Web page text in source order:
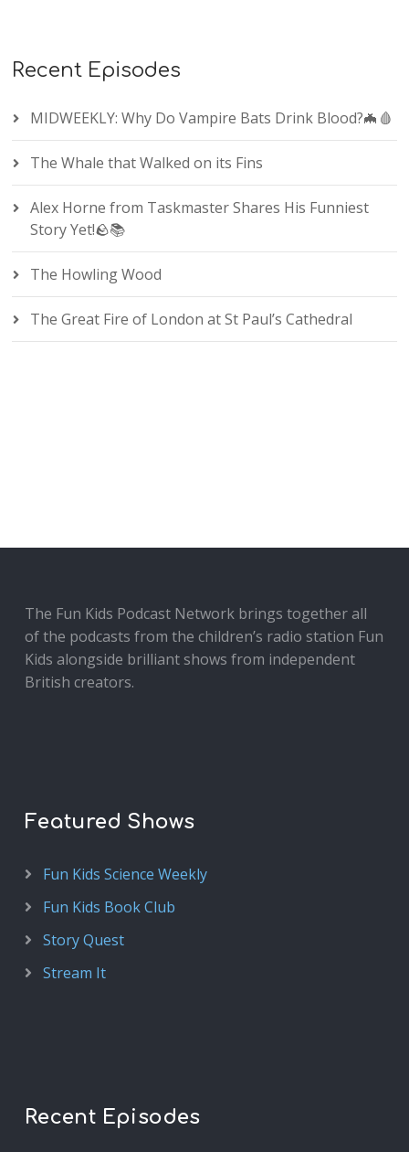
Recent Episodes
MIDWEEKLY: Why Do Vampire Bats Drink Blood?🦇🩸
The Whale that Walked on its Fins
Alex Horne from Taskmaster Shares His Funniest
Story Yet!🪨📚
The Howling Wood
The Great Fire of London at St Paul’s Cathedral
The Fun Kids Podcast Network brings together all
of the podcasts from the children’s radio station Fun
Kids alongside brilliant shows from independent
British creators.
Featured Shows
Fun Kids Science Weekly
Fun Kids Book Club
Story Quest
Stream It
Recent Episodes